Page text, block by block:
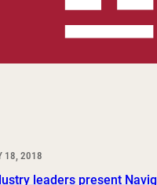
18, 2018
leaders present